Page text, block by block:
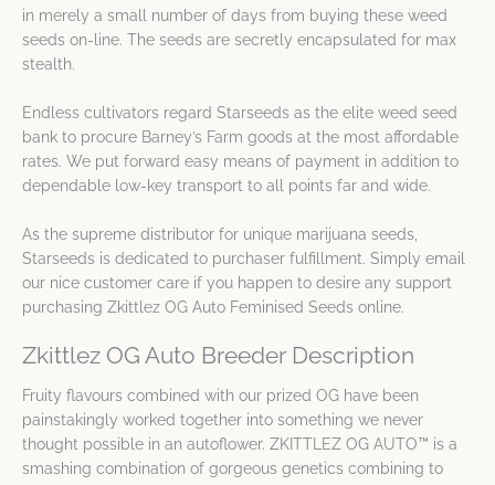
in merely a small number of days from buying these weed
seeds on-line. The seeds are secretly encapsulated for max
stealth.
Endless cultivators regard Starseeds as the elite weed seed
bank to procure Barney’s Farm goods at the most affordable
rates. We put forward easy means of payment in addition to
dependable low-key transport to all points far and wide.
As the supreme distributor for unique marijuana seeds,
Starseeds is dedicated to purchaser fulfillment. Simply email
our nice customer care if you happen to desire any support
purchasing Zkittlez OG Auto Feminised Seeds online.
Zkittlez OG Auto Breeder Description
Fruity flavours combined with our prized OG have been
painstakingly worked together into something we never
thought possible in an autoflower. ZKITTLEZ OG AUTO™ is a
smashing combination of gorgeous genetics combining to